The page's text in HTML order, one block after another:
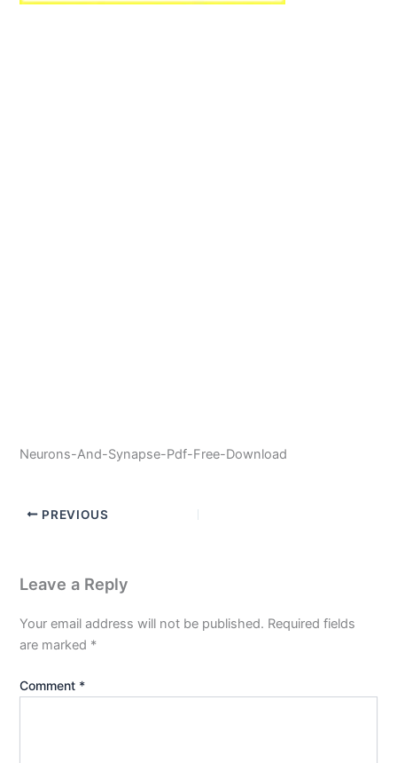
Neurons-And-Synapse-Pdf-Free-Download
PREVIOUS
Leave a Reply
Your email address will not be published. Required fields
are marked *
Comment *